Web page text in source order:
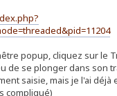
popup, cliquez sur le
de se plonger dans son
saisie, mais je l'ai déjà
compliqué)